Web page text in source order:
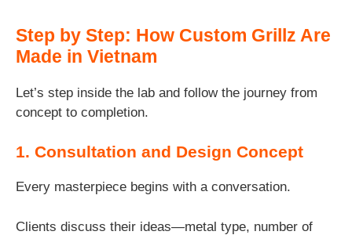
Step by Step: How Custom Grillz Are
Made in Vietnam
Let’s step inside the lab and follow the journey from
concept to completion.
1. Consultation and Design Concept
Every masterpiece begins with a conversation.
Clients discuss their ideas—metal type, number of